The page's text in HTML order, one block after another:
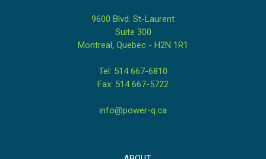
9600 Blvd. St-Laurent
Suite 300
Montreal, Quebec - H2N 1R1
Tel: 514 667-6810
Fax: 514 667-5722
info@power-q.ca